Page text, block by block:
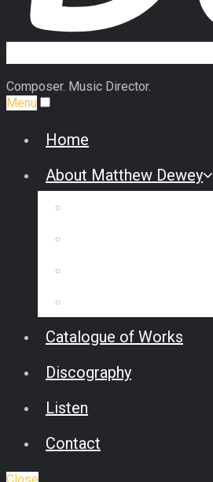
Composer. Music Director.
Menu
Home
About Matthew Dewey
Catalogue of Works
Discography
Listen
Contact
Close